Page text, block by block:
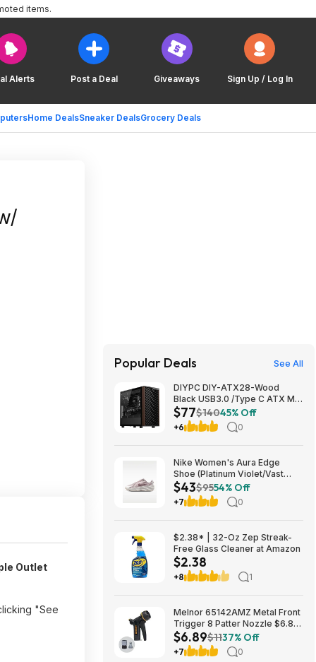
Alerts Post a Deal Giveaways Sign Up / Log In
Home DealsSneaker DealsGrocery Deals
items.
Outlet
"See
Popular Deals See All
DIYPC DIY-ATX28-Wood
Black USB3.0 /Type C ATX Mid
Tower Gaming Computer Case
w/ Tempered Glass Side Panel
and Walnut Wood Front Panel
$77$14045% Off
+6 0
Nike Women's Aura Edge
Shoe (Platinum Violet/Vast
Grey/Tattoo) $43.48 + Free
Shipping on $50
$43$9554% Off
+7 0
$2.38* | 32-Oz Zep Streak-
Free Glass Cleaner at Amazon
$2.38
+8 1
Melnor 65142AMZ Metal Front
Trigger 8 Patter Nozzle $6.89
+ Free S&H w/ Prime or $35+
$6.89$1137% Off
+7 0